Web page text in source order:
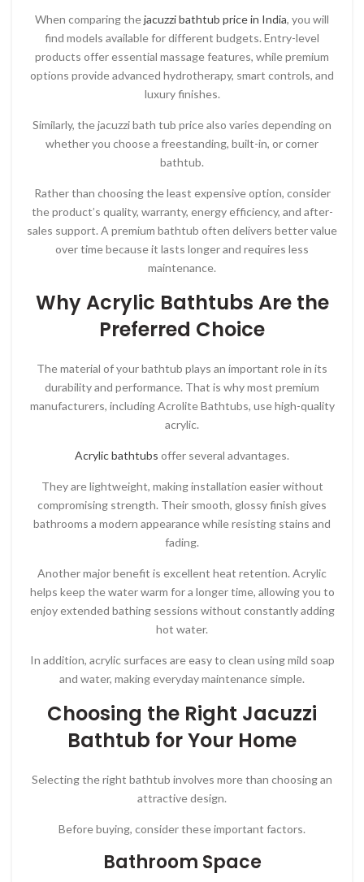
When comparing thejacuzzi bathtub price in India, you will
find models available for different budgets. Entry-level
products offer essential massage features, while premium
options provide advanced hydrotherapy, smart controls, and
luxury finishes.
Similarly, thejacuzzi bath tub pricealso varies depending on
whether you choose a freestanding, built-in, or corner
bathtub.
Rather than choosing the least expensive option, consider
the product’s quality, warranty, energy efficiency, and after-
sales support. A premium bathtub often delivers better value
over time because it lasts longer and requires less
maintenance.
Why Acrylic Bathtubs Are the
Preferred Choice
The material of your bathtub plays an important role in its
durability and performance. That is why most premium
manufacturers, includingAcrolite Bathtubs, use high-quality
acrylic.
Acrylic bathtubs offer several advantages.
They are lightweight, making installation easier without
compromising strength. Their smooth, glossy finish gives
bathrooms a modern appearance while resisting stains and
fading.
Another major benefit is excellent heat retention. Acrylic
helps keep the water warm for a longer time, allowing you to
enjoy extended bathing sessions without constantly adding
hot water.
In addition, acrylic surfaces are easy to clean using mild soap
and water, making everyday maintenance simple.
Choosing the Right Jacuzzi
Bathtub for Your Home
Selecting the right bathtub involves more than choosing an
attractive design.
Before buying, consider these important factors.
Bathroom Space